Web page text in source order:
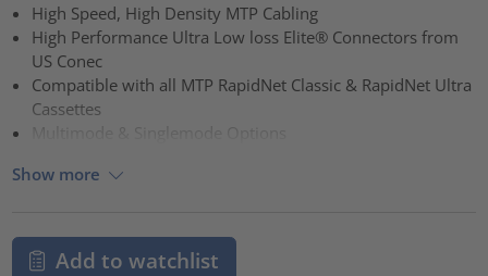
High Speed, High Density MTP Cabling
High Performance Ultra Low loss Elite® Connectors from
US Conec
Compatible with all MTP RapidNet Classic & RapidNet Ultra
Cassettes
Show more
Add to watchlist